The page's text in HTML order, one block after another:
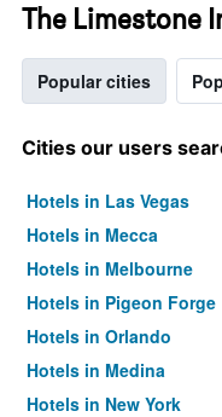
The Limestone
Popular cities
Cities our users
Hotels in Las Vegas
Hotels in Mecca
Hotels in Melbourne
Hotels in Pigeon Forge
Hotels in Orlando
Hotels in Medina
Hotels in New York